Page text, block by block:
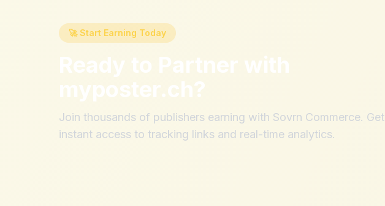
🚀 Start Earning Today
Ready to Partner with
myposter.ch?
Join thousands of publishers earning with Sovrn Commerce. Get
instant access to tracking links and real-time analytics.